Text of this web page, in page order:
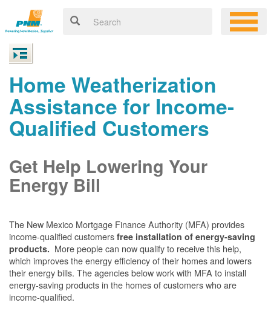
Home Weatherization
Assistance for Income-
Qualified Customers
Get Help Lowering Your
Energy Bill
The New Mexico Mortgage Finance Authority (MFA) provides
income-qualified customers free installation of energy-saving
products. More people can now qualify to receive this help,
which improves the energy efficiency of their homes and lowers
their energy bills. The agencies below work with MFA to install
energy-saving products in the homes of customers who are
income-qualified.